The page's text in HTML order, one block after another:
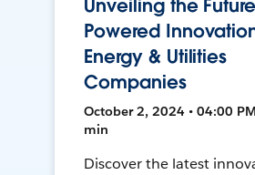
Unveiling the
Powered
Energy & Utilities
Companies
October 2, 2024 • 04:00
min
Discover the latest